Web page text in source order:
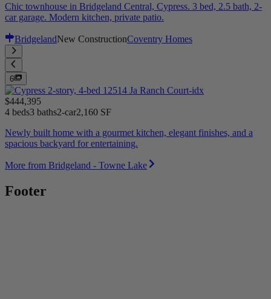
Chic townhouse in Bridgeland Central, Cypress. 3 bed, 2.5 bath, 2-
car garage. Modern kitchen, private patio.
BridgelandNew ConstructionCoventry Homes
6
$444,395
4 beds3 baths2-car2,160 SF
Newly built home with a gourmet kitchen, elegant finishes, and a
spacious backyard for entertaining.
More from Bridgeland - Towne Lake
Footer